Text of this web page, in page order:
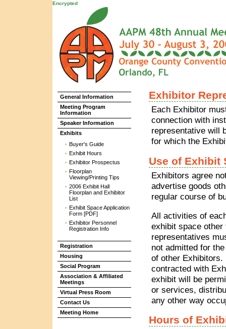
Encrypted
General Information
Meeting Program
Information
Speaker Information
Exhibits
Buyer's Guide
Exhibit Hours
Exhibitor Prospectus
Floorplan
Viewing/Printing Tips
2006 Exhibit Hall
Floorplan and Exhibitor
List
Exhibit Space Application
Form [PDF]
Exhibitor Personnel
Registration Info
Registration
Housing
Social Program
Association & Affiliated
Meetings
Virtual Press Room
Contact Us
Meeting Home
Exhibitor
Each Exhibitor
connection with
representative will
for which the
Use of Exhibit
Exhibitors agree
advertise goods
regular course of
All activities of
exhibit space
representatives
not admitted for
of other
contracted with
exhibit will be
or services,
any other way
Hours of